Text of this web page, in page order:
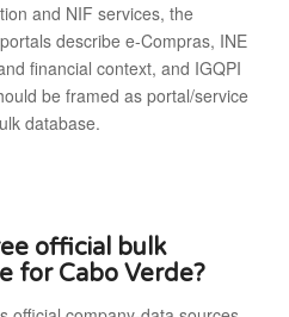
and NIF services, the
describe e-Compras, INE
financial context, and IGQPI
be framed as portal/service
database.
official bulk
for Cabo Verde?